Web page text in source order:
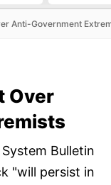
Anti-Government
Over
Bulletin
"will persist in